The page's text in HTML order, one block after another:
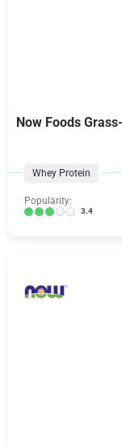
Now Foods
Whey Protein
Popularity:
3.4